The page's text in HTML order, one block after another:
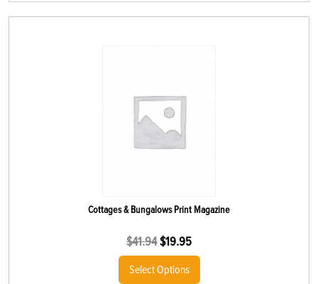
Cottages & Bungalows Print Magazine
$41.94$19.95
Select Options